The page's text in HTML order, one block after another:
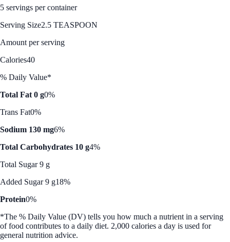
5 servings per container
Serving Size2.5 TEASPOON
Amount per serving
Calories40
% Daily Value*
Total Fat 0 g0%
Trans Fat0%
Sodium 130 mg6%
Total Carbohydrates 10 g4%
Total Sugar 9 g
Added Sugar 9 g18%
Protein0%
*The % Daily Value (DV) tells you how much a nutrient in a serving
of food contributes to a daily diet. 2,000 calories a day is used for
general nutrition advice.